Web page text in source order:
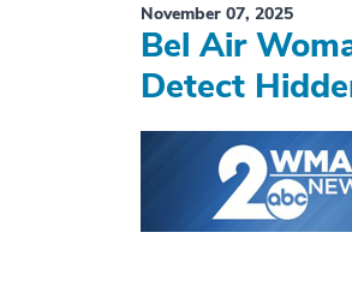
November 07, 2025
Bel Air
Detect